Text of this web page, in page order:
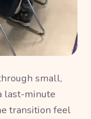
small,
last-minute
transition feel